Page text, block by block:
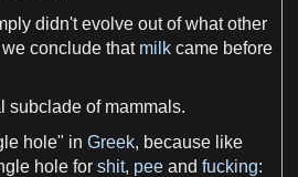
didn'tevolve out of what other
we conclude that milk came before
subclade of mammals.
hole" in Greek, because like
hole for shit, pee and fucking: